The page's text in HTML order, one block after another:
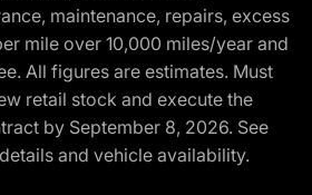
maintenance, repairs, excess
mile over 10,000 miles/year and
All figures are estimates. Must
retail stock and execute the
by September 8, 2026. See
and vehicle availability.